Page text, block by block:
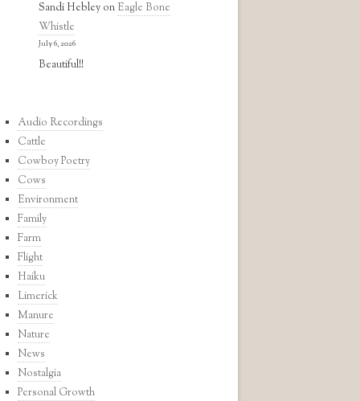
Sandi Hebley on Eagle Bone
Whistle
July 6, 2026
Beautiful!!
Audio Recordings
Cattle
Cowboy Poetry
Cows
Environment
Family
Farm
Flight
Haiku
Limerick
Manure
Nature
News
Nostalgia
Personal Growth